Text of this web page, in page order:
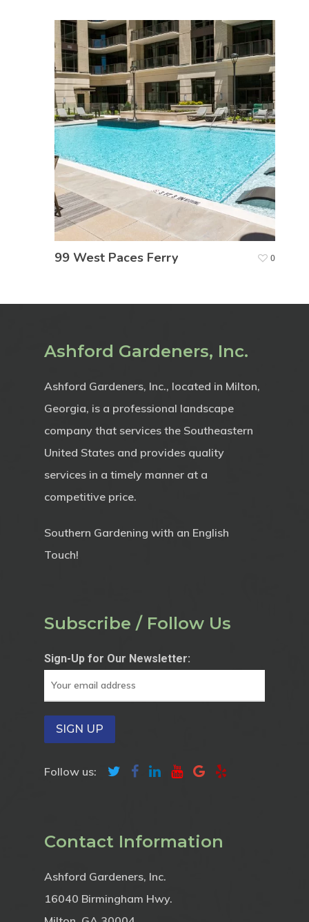
99 West Paces Ferry 0
Ashford Gardeners, Inc.
Ashford Gardeners, Inc., located in Milton,
Georgia, is a professional landscape
company that services the Southeastern
United States and provides quality
services in a timely manner at a
competitive price.
Southern Gardening with an English
Touch!
Subscribe / Follow Us
Sign-Up for Our Newsletter:
Follow us:
Contact Information
Ashford Gardeners, Inc.
16040 Birmingham Hwy.